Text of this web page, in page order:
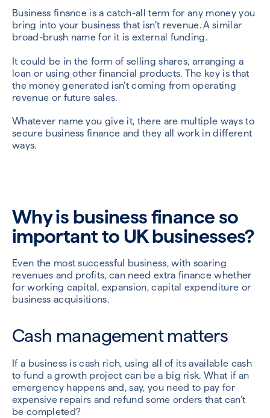
Business finance is a catch-all term for any money you
bring into your business that isn’t revenue. A similar
broad-brush name for it is external funding.
It could be in the form of selling shares, arranging a
loan or using other financial products. The key is that
the money generated isn’t coming from operating
revenue or future sales.
Whatever name you give it, there are multiple ways to
secure business finance and they all work in different
ways.
Why is business finance so
important to UK businesses?
Even the most successful business, with soaring
revenues and profits, can need extra finance whether
for working capital, expansion, capital expenditure or
business acquisitions.
Cash management matters
If a business is cash rich, using all of its available cash
to fund a growth project can be a big risk. What if an
emergency happens and, say, you need to pay for
expensive repairs and refund some orders that can’t
be completed?